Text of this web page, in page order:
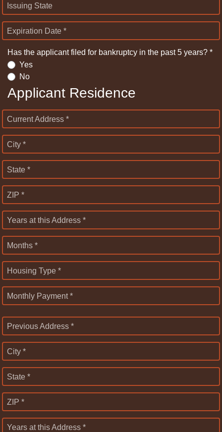
Issuing State
Expiration Date *
Has the applicant filed for bankruptcy in the past 5 years? *
Yes
No
Applicant Residence
Current Address *
City *
State *
ZIP *
Years at this Address *
Months *
Housing Type *
Monthly Payment *
Previous Address *
City *
State *
ZIP *
Years at this Address *